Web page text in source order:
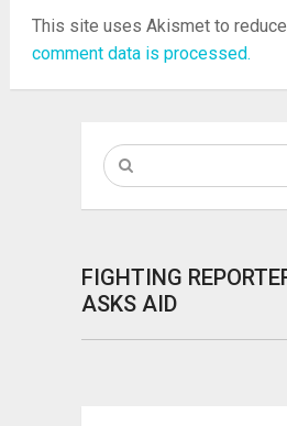
This site uses Akismet to reduce
comment data is processed.
FIGHTING
ASKS AID